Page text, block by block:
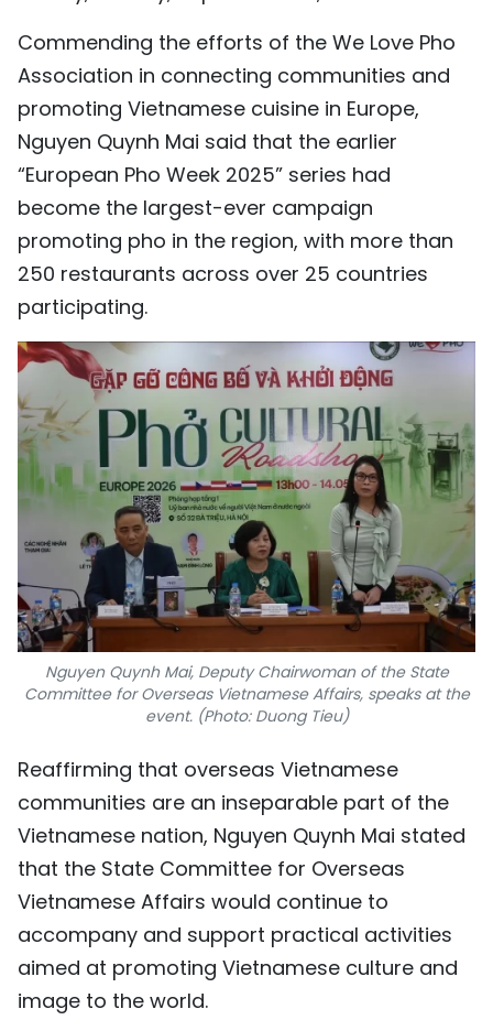
Commending the efforts of the We Love Pho
Association in connecting communities and
promoting Vietnamese cuisine in Europe,
Nguyen Quynh Mai said that the earlier
“European Pho Week 2025” series had
become the largest-ever campaign
promoting pho in the region, with more than
250 restaurants across over 25 countries
participating.
Nguyen Quynh Mai, Deputy Chairwoman of the State
Committee for Overseas Vietnamese Affairs, speaks at the
event. (Photo: Duong Tieu)
Reaffirming that overseas Vietnamese
communities are an inseparable part of the
Vietnamese nation, Nguyen Quynh Mai stated
that the State Committee for Overseas
Vietnamese Affairs would continue to
accompany and support practical activities
aimed at promoting Vietnamese culture and
image to the world.